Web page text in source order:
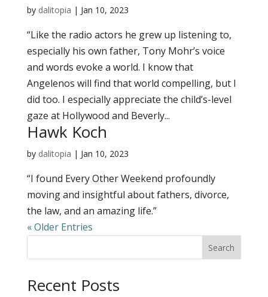
by dalitopia | Jan 10, 2023
“Like the radio actors he grew up listening to,
especially his own father, Tony Mohr’s voice
and words evoke a world. I know that
Angelenos will find that world compelling, but I
did too. I especially appreciate the child’s-level
gaze at Hollywood and Beverly...
Hawk Koch
by dalitopia | Jan 10, 2023
“I found Every Other Weekend profoundly
moving and insightful about fathers, divorce,
the law, and an amazing life.”
« Older Entries
Search
Recent Posts